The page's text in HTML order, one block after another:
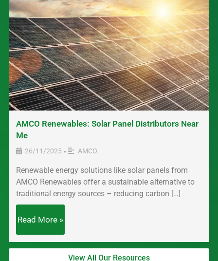
AMCO Renewables: Solar Panel Distributors Near
Me
26/11/2025 • AMCO
Renewable energy solutions like solar panels from
AMCO Renewables offer a sustainable alternative to
traditional energy sources – reducing carbon […]
Read More »
View All Our Resources